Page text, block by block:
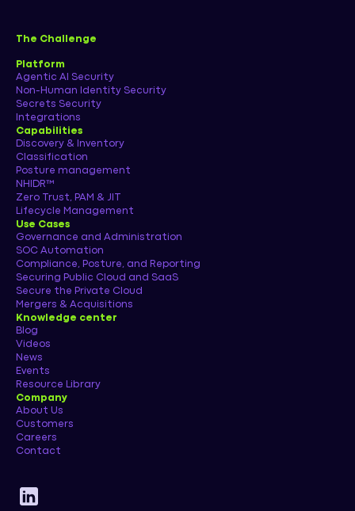
The Challenge
Platform
Agentic AI Security
Non-Human Identity Security
Secrets Security
Integrations
Capabilities
Discovery & Inventory
Classification
Posture management
NHIDR™
Zero Trust, PAM & JIT
Lifecycle Management
Use Cases
Governance and Administration
SOC Automation
Compliance, Posture, and Reporting
Securing Public Cloud and SaaS
Secure the Private Cloud
Mergers & Acquisitions
Knowledge center
Blog
Videos
News
Events
Resource Library
Company
About Us
Customers
Careers
Contact